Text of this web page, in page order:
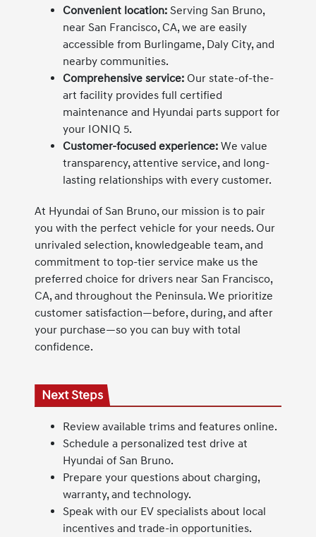
Convenient location: Serving San Bruno,
near San Francisco, CA, we are easily
accessible from Burlingame, Daly City, and
nearby communities.
Comprehensive service: Our state-of-the-
art facility provides full certified
maintenance and Hyundai parts support for
your IONIQ 5.
Customer-focused experience: We value
transparency, attentive service, and long-
lasting relationships with every customer.
At Hyundai of San Bruno, our mission is to pair
you with the perfect vehicle for your needs. Our
unrivaled selection, knowledgeable team, and
commitment to top-tier service make us the
preferred choice for drivers near San Francisco,
CA, and throughout the Peninsula. We prioritize
customer satisfaction—before, during, and after
your purchase—so you can buy with total
confidence.
Next Steps
Review available trims and features online.
Schedule a personalized test drive at
Hyundai of San Bruno.
Prepare your questions about charging,
warranty, and technology.
Speak with our EV specialists about local
incentives and trade-in opportunities.